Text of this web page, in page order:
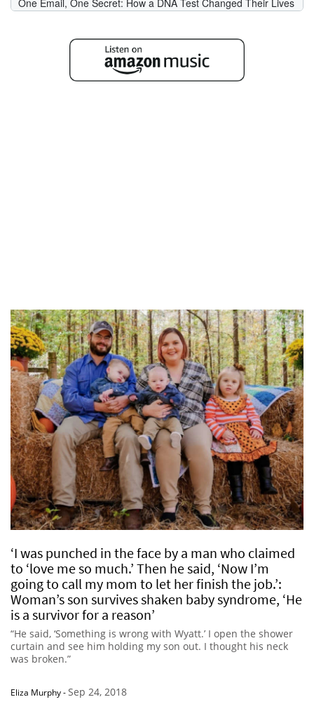
‘I was punched in the face by a man who claimed
to ‘love me so much.’ Then he said, ‘Now I’m
going to call my mom to let her finish the job.’:
Woman’s son survives shaken baby syndrome, ‘He
is a survivor for a reason’
“He said, ‘Something is wrong with Wyatt.’ I open the shower
curtain and see him holding my son out. I thought his neck
was broken.”
Eliza Murphy-Sep 24, 2018